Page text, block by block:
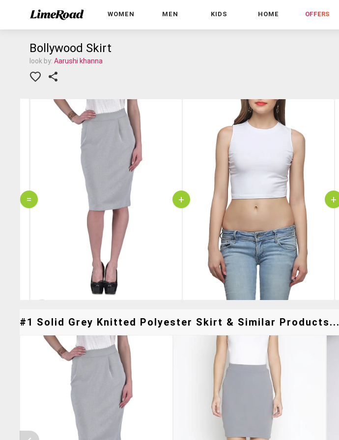
WOMEN MEN KIDS HOME OFFERS
Bollywood Skirt
look by: Aarushi khanna
= + +
#1 Solid Grey Knitted Polyester Skirt & Similar Products...